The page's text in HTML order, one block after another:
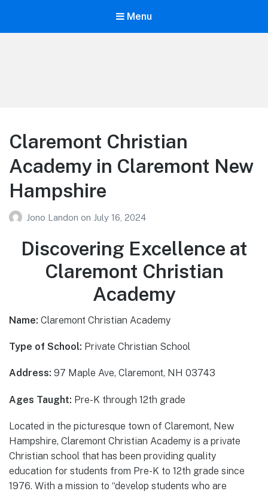
Menu
Claremont Christian
Academy in Claremont New
Hampshire
Jono Landon on July 16, 2024
Discovering Excellence at
Claremont Christian
Academy
Name: Claremont Christian Academy
Type of School: Private Christian School
Address: 97 Maple Ave, Claremont, NH 03743
Ages Taught: Pre-K through 12th grade
Located in the picturesque town of Claremont, New
Hampshire, Claremont Christian Academy is a private
Christian school that has been providing quality
education for students from Pre-K to 12th grade since
1976. With a mission to “develop students who are